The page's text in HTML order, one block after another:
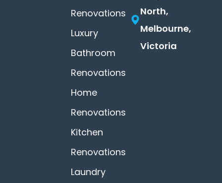
Renovations
Luxury
Bathroom
Renovations
Home
Renovations
Kitchen
Renovations
Laundry
North,
Melbourne,
Victoria